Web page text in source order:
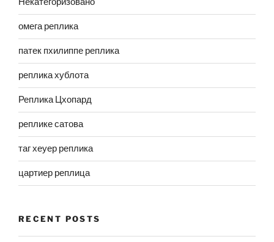
омега реплика
патек пхилиппе реплика
реплика хублота
Реплика Цхопард
реплике сатова
таг хеуер реплика
цартиер реплица
RECENT POSTS